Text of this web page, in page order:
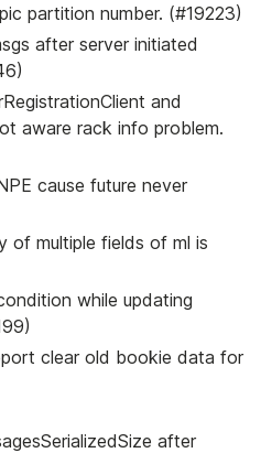
partition number. (#19223)
after server initiated
and
aware rack info problem.
cause future never
of multiple fields of ml is
while updating
clear old bookie data for
after